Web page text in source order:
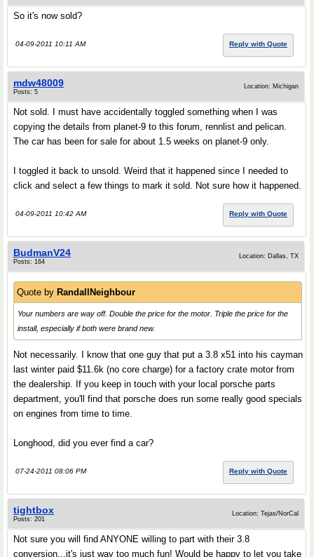
So it's now sold?
04-09-2011 10:11 AM Reply with Quote
mdw48009
Posts: 5
Location: Michigan
Not sold. I must have accidentally toggled something when I was
copying the details from planet-9 to this forum, rennlist and pelican.
The car has been for sale for about 1.5 weeks on planet-9 only.
I toggled it back to unsold. Weird that it happened since I needed to
click and select a few things to mark it sold. Not sure how it happened.
04-09-2011 10:42 AM Reply with Quote
BudmanV24
Posts: 164
Location: Dallas, TX
Quote by RandallNeighbour
Your numbers are way off. Double the price for the motor. Triple the price for the
install, especially if both were brand new.
Not necessarily. I know that one guy that put a 3.8 x51 into his cayman
last winter paid $11.6k (no core charge) for a factory crate motor from
the dealership. If you keep in touch with your local porsche parts
department, you'll find that porsche does run some really good specials
on engines from time to time.
Longhood, did you ever find a car?
07-24-2011 08:06 PM Reply with Quote
tightbox
Posts: 201
Location: Tejas/NorCal
Not sure you will find ANYONE willing to part with their 3.8
conversion...it's just way too much fun! Would be happy to let you take